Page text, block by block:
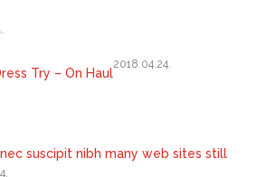
Try – On Haul
2018.04.24.
suscipit nibh many web sites still